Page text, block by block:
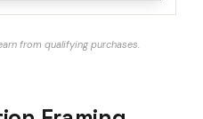
from qualifying purchases.